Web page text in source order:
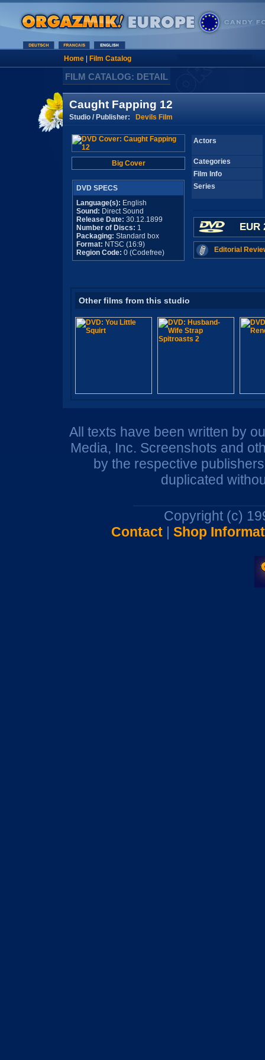
Home| Film Catalog
FILM CATALOG: DETAIL
Caught Fapping 12
Studio / Publisher: Devils Film
Big Cover
DVD SPECS
Language(s): English
Sound: Direct Sound
Release Date: 30.12.1899
Number of Discs: 1
Packaging: Standard box
Format: NTSC (16:9)
Region Code: 0 (Codefree)
Actors
Categories
Film Info
Series
EUR
Editorial
Other films from this studio
All texts have been written by
Media, Inc. Screenshots and
by the respective
duplicated
Copyright (c)
Contact| Shop